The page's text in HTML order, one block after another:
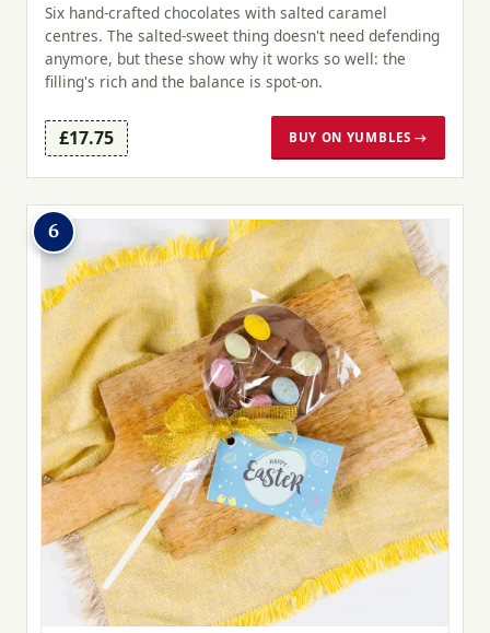
Six hand-crafted chocolates with salted caramel
centres. The salted-sweet thing doesn't need defending
anymore, but these show why it works so well: the
filling's rich and the balance is spot-on.
£17.75 BUY ON YUMBLES →
6